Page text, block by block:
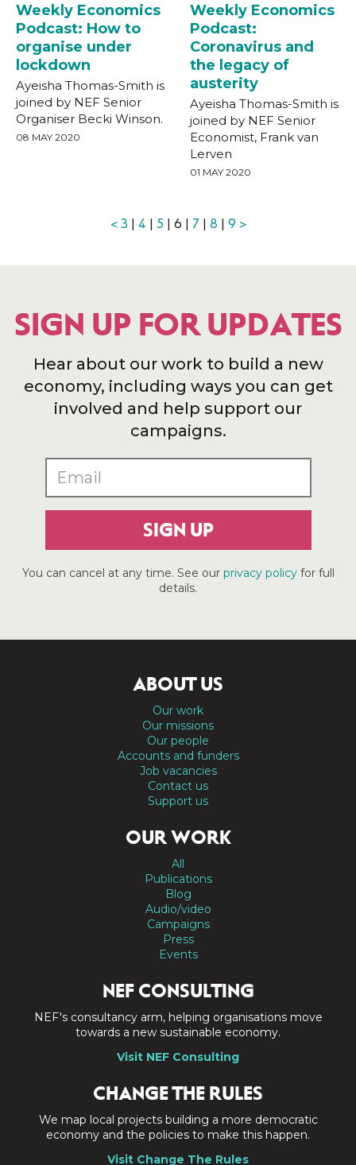
Weekly Economics
Podcast: How to
organise under
lockdown
Ayeisha Thomas-Smith is
joined by NEF Senior
Organiser Becki Winson.
08 MAY 2020
Weekly Economics
Podcast:
Coronavirus and
the legacy of
austerity
Ayeisha Thomas-Smith is
joined by NEF Senior
Economist, Frank van
Lerven
01 MAY 2020
< 3 | 4 | 5 | 6 | 7 | 8 | 9 >
SIGN UP FOR UPDATES
Hear about our work to build a new
economy, including ways you can get
involved and help support our
campaigns.
SIGN UP
You can cancel at any time. See our privacy policyfor full
details.
ABOUT US
Our work
Our missions
Our people
Accounts and funders
Job vacancies
Contact us
Support us
OUR WORK
All
Publications
Blog
Audio/video
Campaigns
Press
Events
NEF CONSULTING
NEF's consultancy arm, helping organisations move
towards a new sustainable economy.
Visit NEF Consulting
CHANGE THE RULES
We map local projects building a more democratic
economy and the policies to make this happen.
Visit Change The Rules